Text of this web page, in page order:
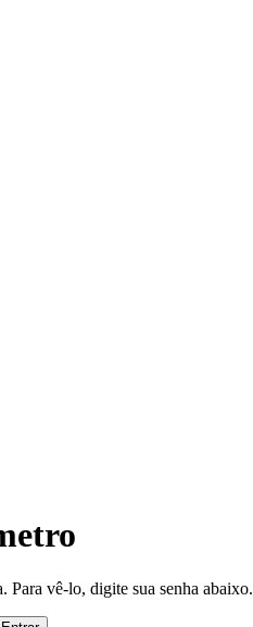
Para vê-lo, digite sua senha abaixo.